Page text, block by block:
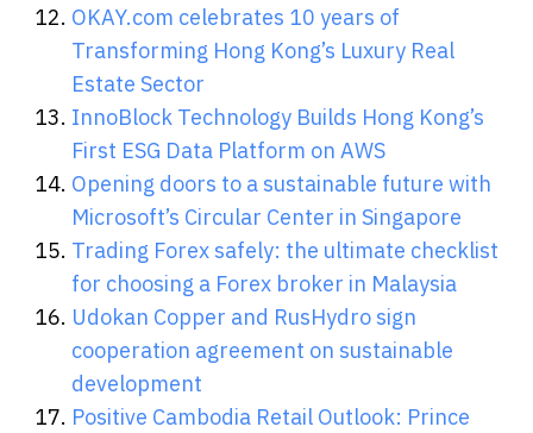
OKAY.com celebrates 10 years of
Transforming Hong Kong’s Luxury Real
Estate Sector
InnoBlock Technology Builds Hong Kong’s
First ESG Data Platform on AWS
Opening doors to a sustainable future with
Microsoft’s Circular Center in Singapore
Trading Forex safely: the ultimate checklist
for choosing a Forex broker in Malaysia
Udokan Copper and RusHydro sign
cooperation agreement on sustainable
development
Positive Cambodia Retail Outlook: Prince